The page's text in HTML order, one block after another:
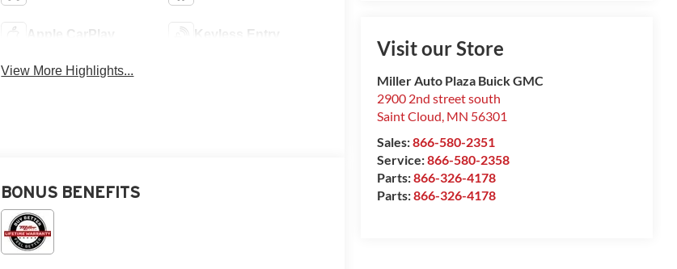
Visit our Store
Miller Auto Plaza Buick GMC
2900 2nd street south
Saint Cloud, MN 56301
Sales:866-580-2351
Service:866-580-2358
Parts:866-326-4178
Parts:866-326-4178
Apple CarPlay Keyless Entry
View More Highlights...
BONUS BENEFITS